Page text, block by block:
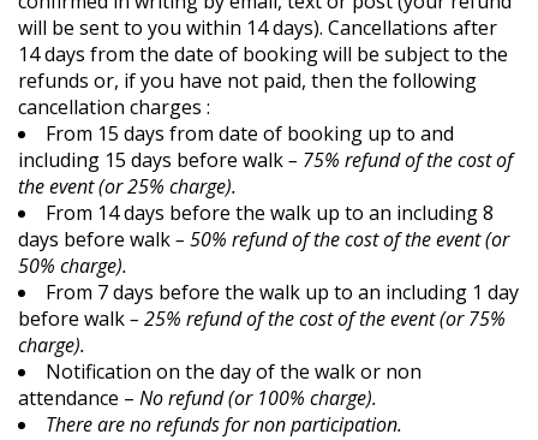
will be sent to you within 14 days). Cancellations after
14 days from the date of booking will be subject to the
refunds or, if you have not paid, then the following
cancellation charges :
From 15 days from date of booking up to and
including 15 days before walk– 75% refund of the cost of
the event (or 25% charge).
From 14 days before the walk up to an including 8
days before walk– 50% refund of the cost of the event (or
50% charge).
From 7 days before the walk up to an including 1 day
before walk– 25% refund of the cost of the event (or 75%
charge).
Notification on the day of the walk or non
attendance – No refund (or 100% charge).
There are no refunds for non participation.